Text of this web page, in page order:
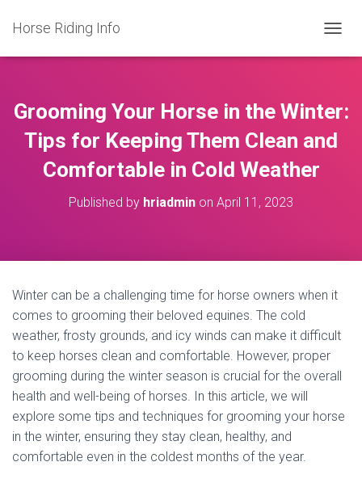
Horse Riding Info
O
E
N
A
Grooming Your Horse in the Winter:
Tips for Keeping Them Clean and
Comfortable in Cold Weather
Published by hriadmin on April 11, 2023
Winter can be a challenging time for horse owners when it
comes to grooming their beloved equines. The cold
weather, frosty grounds, and icy winds can make it difficult
to keep horses clean and comfortable. However, proper
grooming during the winter season is crucial for the overall
health and well-being of horses. In this article, we will
explore some tips and techniques for grooming your horse
in the winter, ensuring they stay clean, healthy, and
comfortable even in the coldest months of the year.